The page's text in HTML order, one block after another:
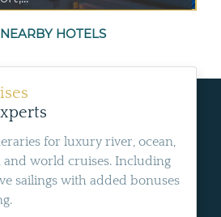
HOTELS
for luxury river, ocean,
and world cruises. Including
sailings with added bonuses